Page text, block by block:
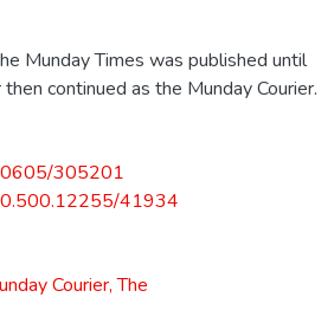
Munday Times was published until
continued as the Munday Courier.
305201
41934
Courier, The